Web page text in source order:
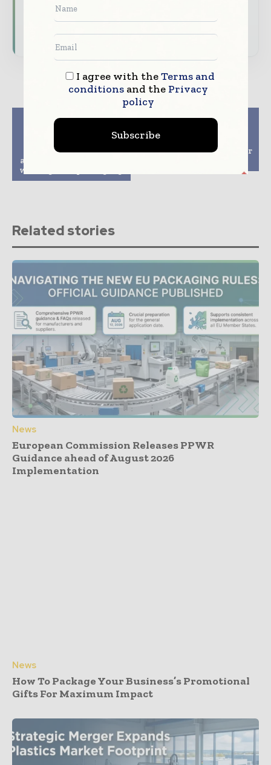
Previous article
Mondi collaborates
replace PolyStyrene
and lead the change on
white goods packaging
Next article
Group enable food
packaging made with
renewable materials for
Related stories
News
European Commission Releases PPWR
Guidance ahead of August 2026
Implementation
News
How To Package Your Business’s Promotional
Gifts For Maximum Impact
I agree with theTerms and
conditionsand the Privacy
policy
Subscribe